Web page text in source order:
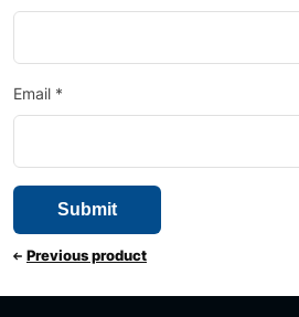
Email *
Previous product